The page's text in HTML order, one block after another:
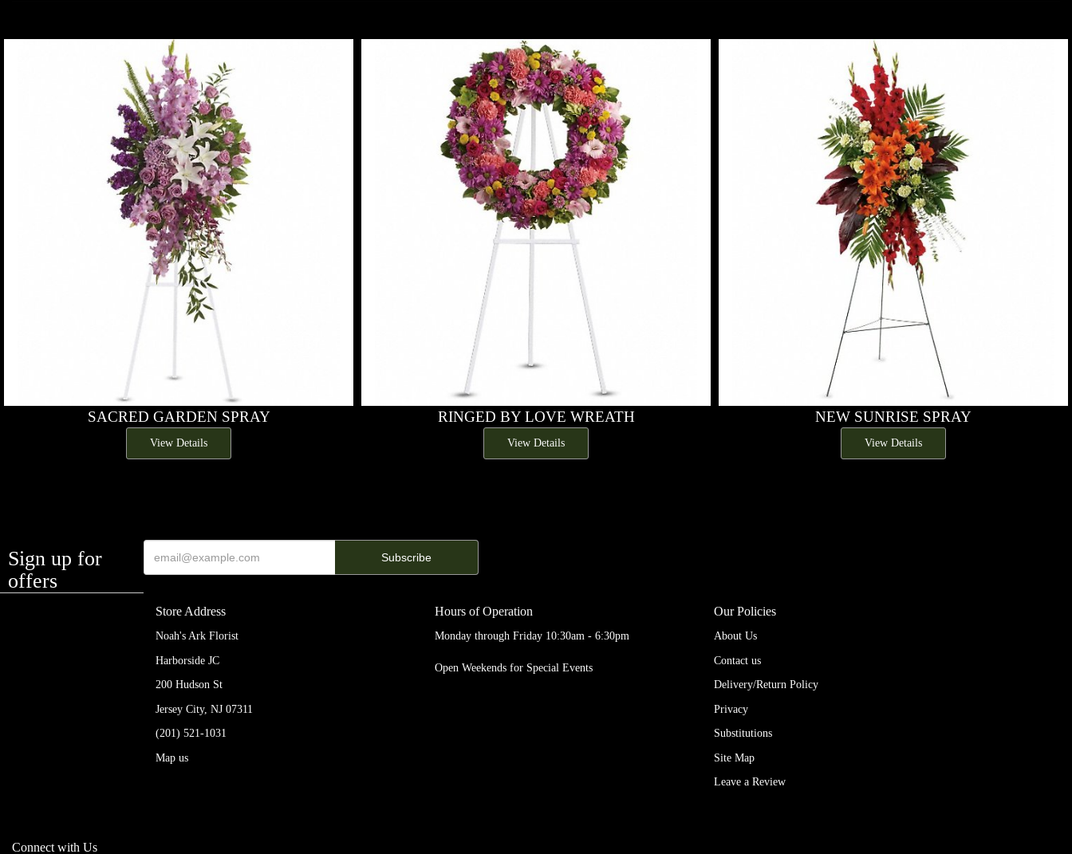
SACRED GARDEN SPRAY
View Details
RINGED BY LOVE WREATH
View Details
NEW SUNRISE SPRAY
View Details
Sign up for
offers
Store Address
Noah's Ark Florist
Harborside JC
200 Hudson St
Jersey City, NJ 07311
(201) 521-1031
Map us
Hours of Operation
Monday through Friday 10:30am - 6:30pm
Open Weekends for Special Events
Our Policies
About Us
Contact us
Delivery/Return Policy
Privacy
Substitutions
Site Map
Leave a Review
Connect with Us